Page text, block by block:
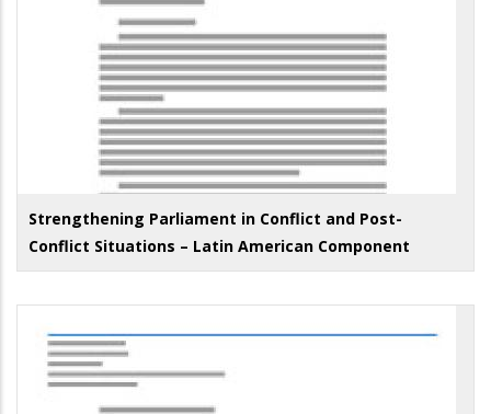
Strengthening Parliament in Conflict and Post-
Conflict Situations – Latin American Component